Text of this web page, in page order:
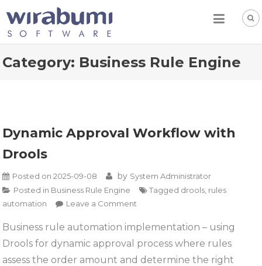
content
Category: Business Rule Engine
Dynamic Approval Workflow with
Drools
Posted on2025-09-08 by System Administrator
Posted in Business Rule Engine Tagged drools rules
automation
Leave a Comment
Approval
Workflow
with
Business rule automation implementation – using
Drools for dynamic approval process where rules
assess the order amount and determine the right